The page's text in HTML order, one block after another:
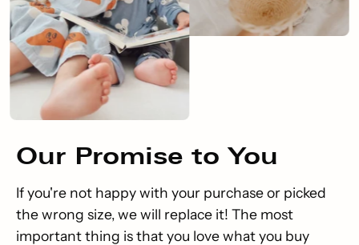
Our Promise to You
If you're not happy with your purchase or picked
the wrong size, we will replace it! The most
important thing is that you love what you buy